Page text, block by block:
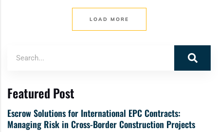
LOAD MORE
Featured Post
Escrow Solutions for International EPC Contracts:
Managing Risk in Cross-Border Construction Projects